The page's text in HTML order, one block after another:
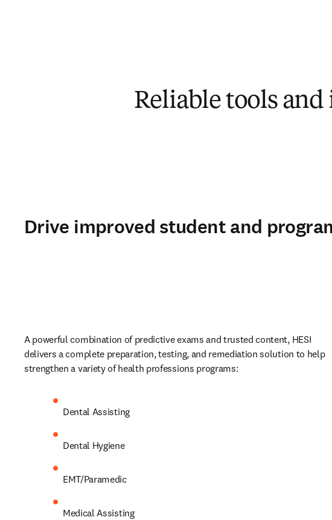
Reliable tools
Drive improved student and
A powerful combination of predictive exams and trusted content, HESI
delivers a complete preparation, testing, and remediation solution to help
strengthen a variety of health professions programs:
Dental Assisting
Dental Hygiene
EMT/Paramedic
Medical Assisting